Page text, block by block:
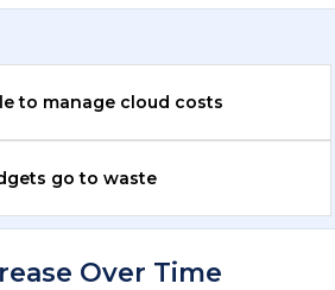
to manage cloud costs
go to waste
Over Time